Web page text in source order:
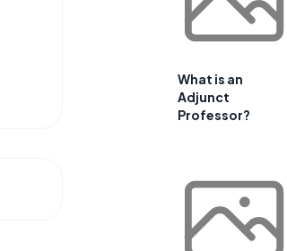
What is an
Adjunct
Professor?